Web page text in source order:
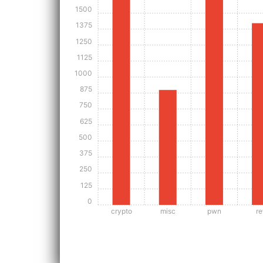
crypto misc pwn
0
125
250
375
500
625
750
875
1000
1125
1250
1375
1500